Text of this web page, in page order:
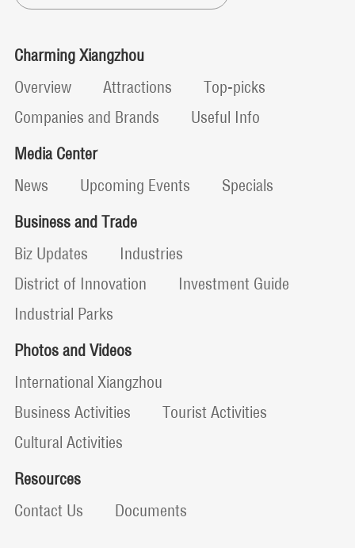
Charming Xiangzhou
Overview
Attractions
Top-picks
Companies and Brands
Useful Info
Media Center
News
Upcoming Events
Specials
Business and Trade
Biz Updates
Industries
District of Innovation
Investment Guide
Industrial Parks
Photos and Videos
International Xiangzhou
Business Activities
Tourist Activities
Cultural Activities
Resources
Contact Us
Documents